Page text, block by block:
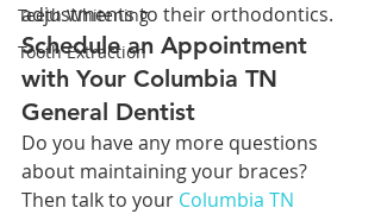
Teeth Whitening
Tooth Extraction
adjustments to their orthodontics.
Schedule an Appointment
with Your Columbia TN
General Dentist
Do you have any more questions
about maintaining your braces?
Then talk to your Columbia TN